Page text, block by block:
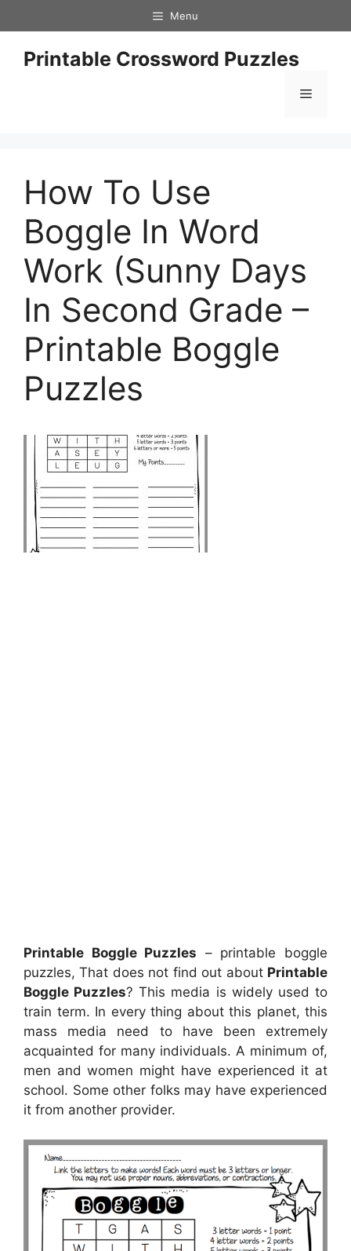
to
content
Menu
Printable Crossword Puzzles
Menu
How To Use
Boggle In Word
Work (Sunny Days
In Second Grade –
Printable Boggle
Puzzles
Printable Boggle Puzzles – printable boggle
puzzles, That does not find out about Printable
Boggle Puzzles? This media is widely used to
train term. In every thing about this planet, this
mass media need to have been extremely
acquainted for many individuals. A minimum of,
men and women might have experienced it at
school. Some other folks may have experienced
it from another provider.